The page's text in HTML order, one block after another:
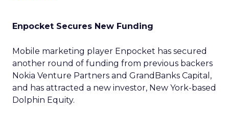
Enpocket Secures New Funding
Mobile marketing player Enpocket has secured
another round of funding from previous backers
Nokia Venture Partners and GrandBanks Capital,
and has attracted a new investor, New York-based
Dolphin Equity.